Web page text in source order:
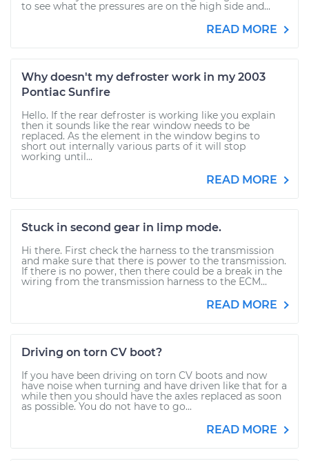
to see what the pressures are on the high side and...
READ MORE
Why doesn't my defroster work in my 2003
Pontiac Sunfire
Hello. If the rear defroster is working like you explain
then it sounds like the rear window needs to be
replaced. As the element in the window begins to
short out internally various parts of it will stop
working until...
READ MORE
Stuck in second gear in limp mode.
Hi there. First check the harness to the transmission
and make sure that there is power to the transmission.
If there is no power, then there could be a break in the
wiring from the transmission harness to the ECM...
READ MORE
Driving on torn CV boot?
If you have been driving on torn CV boots and now
have noise when turning and have driven like that for a
while then you should have the axles replaced as soon
as possible. You do not have to go...
READ MORE